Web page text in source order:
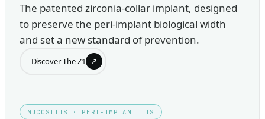
The patented zirconia-collar implant, designed
to preserve the peri-implant biological width
and set a new standard of prevention.
Discover The Z1 ↗
MUCOSITIS · PERI-IMPLANTITIS